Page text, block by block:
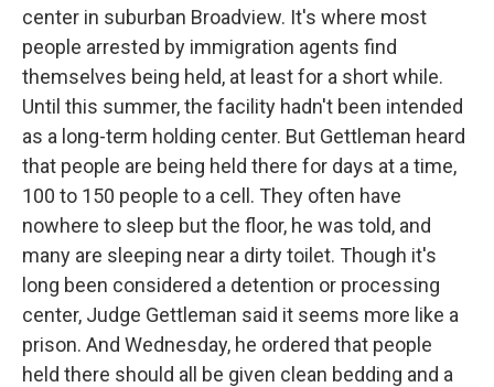
center in suburban Broadview. It's where most
people arrested by immigration agents find
themselves being held, at least for a short while.
Until this summer, the facility hadn't been intended
as a long-term holding center. But Gettleman heard
that people are being held there for days at a time,
100 to 150 people to a cell. They often have
nowhere to sleep but the floor, he was told, and
many are sleeping near a dirty toilet. Though it's
long been considered a detention or processing
center, Judge Gettleman said it seems more like a
prison. And Wednesday, he ordered that people
held there should all be given clean bedding and a